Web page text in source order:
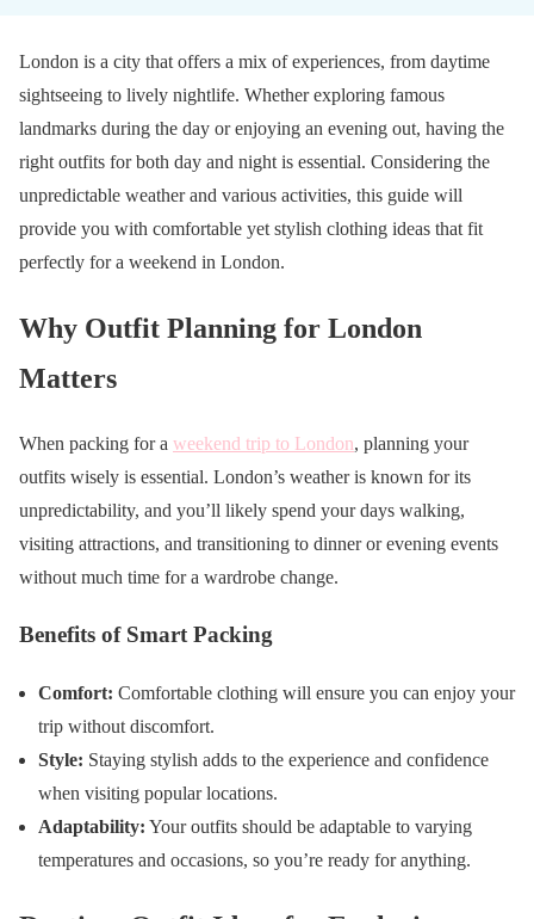
London is a city that offers a mix of experiences, from daytime
sightseeing to lively nightlife. Whether exploring famous
landmarks during the day or enjoying an evening out, having the
right outfits for both day and night is essential. Considering the
unpredictable weather and various activities, this guide will
provide you with comfortable yet stylish clothing ideas that fit
perfectly for a weekend in London.
Why Outfit Planning for London
Matters
When packing for a weekend trip to London, planning your
outfits wisely is essential. London’s weather is known for its
unpredictability, and you’ll likely spend your days walking,
visiting attractions, and transitioning to dinner or evening events
without much time for a wardrobe change.
Benefits of Smart Packing
Comfort: Comfortable clothing will ensure you can enjoy your
trip without discomfort.
Style: Staying stylish adds to the experience and confidence
when visiting popular locations.
Adaptability: Your outfits should be adaptable to varying
temperatures and occasions, so you’re ready for anything.